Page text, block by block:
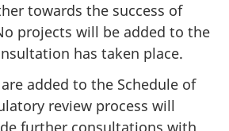
towards the success of
projects will be added to the
has taken place.
added to the Schedule of
review process will
further consultations with